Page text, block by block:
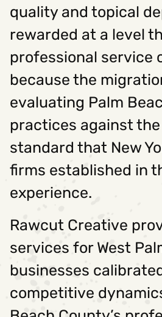
quality and topical
rewarded at a level
professional service
because the
evaluating Palm
practices against
standard that New
firms established in
experience.
Rawcut Creative
services for West
businesses
competitive